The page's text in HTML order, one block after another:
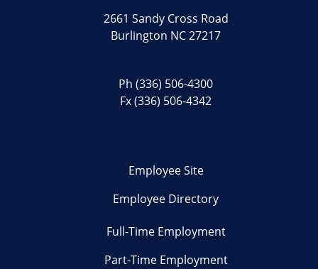
2661 Sandy Cross Road
Burlington NC 27217
Ph(336) 506-4300
Fx (336) 506-4342
Employee Site
Employee Directory
Full-Time Employment
Part-Time Employment